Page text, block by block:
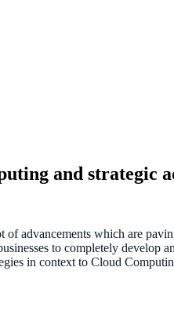
and strategic
advancements which are
to completely
in context to Cloud